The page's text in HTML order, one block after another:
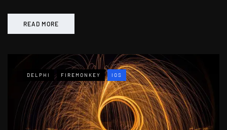
READ MORE
DELPHI FIREMONKEY IOS